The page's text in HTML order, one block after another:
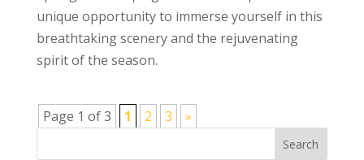
unique opportunity to immerse yourself in this
breathtaking scenery and the rejuvenating
spirit of the season.
Page 1 of 3 1 2 3 »